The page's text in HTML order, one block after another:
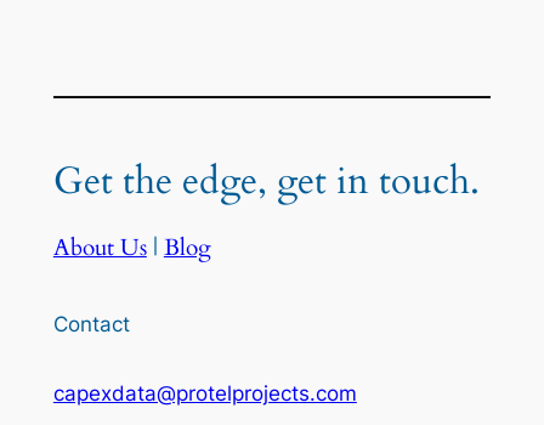
Get the edge, get in touch.
About Us| Blog
Contact
capexdata@protelprojects.com